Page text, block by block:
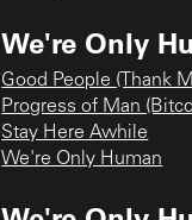
We're Only
Good People (Thank
Progress of Man
Stay Here Awhile
We're Only Human